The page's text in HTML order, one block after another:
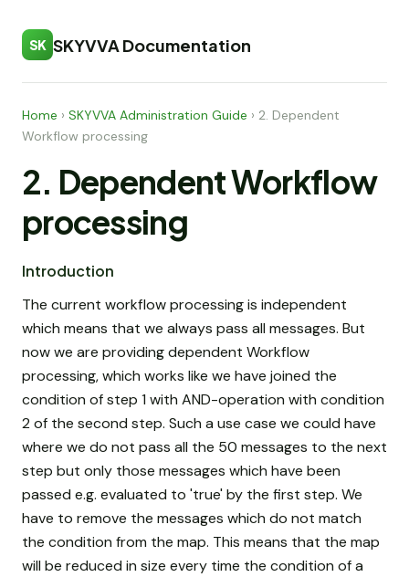
SK SKYVVA Documentation
Home › SKYVVA Administration Guide › 2. Dependent
Workflow processing
2. Dependent Workflow
processing
Introduction
The current workflow processing is independent
which means that we always pass all messages. But
now we are providing dependent Workflow
processing, which works like we have joined the
condition of step 1 with AND-operation with condition
2 of the second step. Such a use case we could have
where we do not pass all the 50 messages to the next
step but only those messages which have been
passed e.g. evaluated to 'true' by the first step. We
have to remove the messages which do not match
the condition from the map. This means that the map
will be reduced in size every time the condition of a